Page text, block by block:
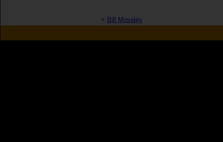
< Bill Moseley